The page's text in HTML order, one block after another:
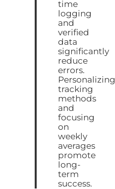
time
logging
and
verified
data
significantly
reduce
errors.
Personalizing
tracking
methods
and
focusing
on
weekly
averages
promote
long-
term
success.